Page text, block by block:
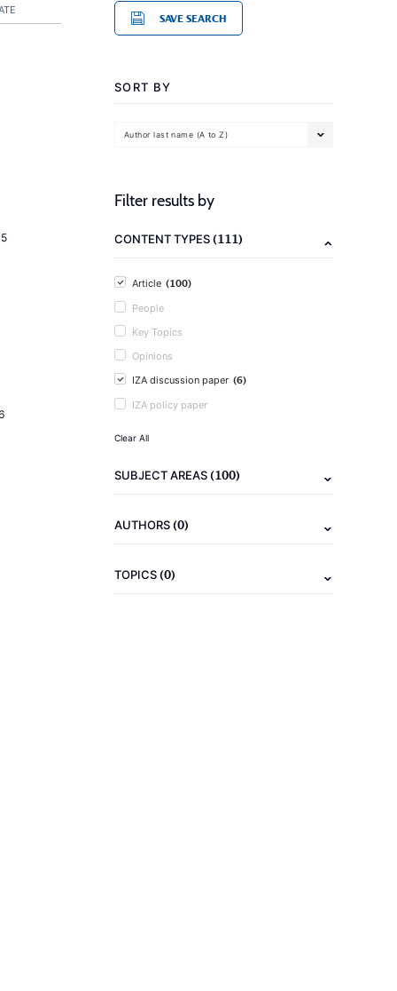
SAVE SEARCH
SORT BY
Author last name (A to Z)
Filter results by
CONTENT TYPES(111)
Article (100)
People
Key Topics
Opinions
IZA discussion paper (6)
IZA policy paper
Clear All
SUBJECT AREAS(100)
AUTHORS(0)
TOPICS(0)